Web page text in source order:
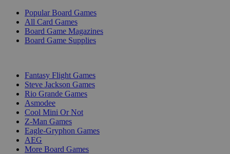
Popular Board Games
All Card Games
Board Game Magazines
Board Game Supplies
Fantasy Flight Games
Steve Jackson Games
Rio Grande Games
Asmodee
Cool Mini Or Not
Z-Man Games
Eagle-Gryphon Games
AEG
More Board Games